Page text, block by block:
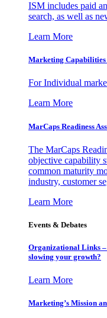
ISM includes paid
search, as well as
Learn More
Marketing
For Individual
Learn More
MarCaps Readiness
The MarCaps
objective capability
common maturity
industry, customer
Learn More
Events & Debates
Organizational Links
slowing your growth?
Learn More
Marketing’s Mission